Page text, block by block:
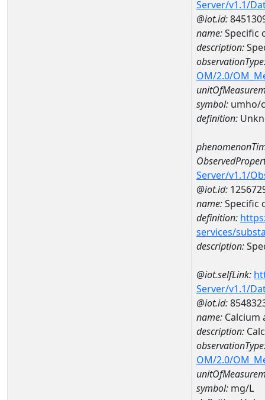
Server/v1.1/
@iot.id:
name:Specific
description:
OM/2.0/
symbol: umho/
definition:
Server/v1.1/
@iot.id:
name:Specific
definition:
services/
description:
@iot.selfLink:
Server/v1.1/
@iot.id:
name: Calcium
description:
OM/2.0/
symbol: mg/L